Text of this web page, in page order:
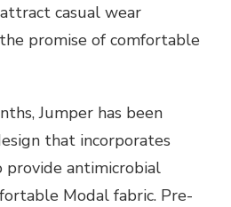
casual wear
promise of comfortable
Jumper has been
that incorporates
antimicrobial
Modal fabric. Pre-